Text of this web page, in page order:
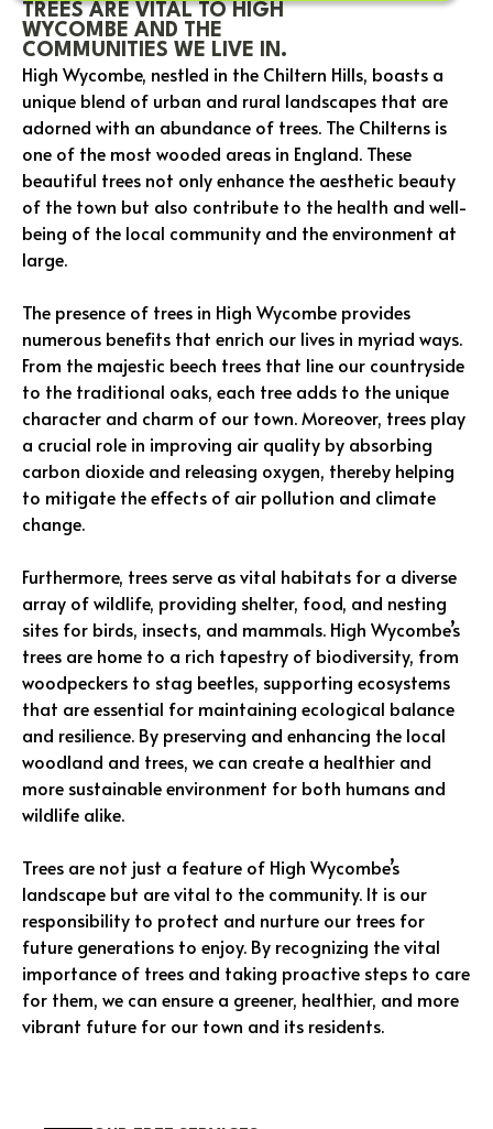
TREES ARE VITAL TO HIGH
WYCOMBE AND THE
COMMUNITIES WE LIVE IN.
High Wycombe, nestled in the Chiltern Hills, boasts a
unique blend of urban and rural landscapes that are
adorned with an abundance of trees. The Chilterns is
one of the most wooded areas in England. These
beautiful trees not only enhance the aesthetic beauty
of the town but also contribute to the health and well-
being of the local community and the environment at
large.
The presence of trees in High Wycombe provides
numerous benefits that enrich our lives in myriad ways.
From the majestic beech trees that line our countryside
to the traditional oaks, each tree adds to the unique
character and charm of our town. Moreover, trees play
a crucial role in improving air quality by absorbing
carbon dioxide and releasing oxygen, thereby helping
to mitigate the effects of air pollution and climate
change.
Furthermore, trees serve as vital habitats for a diverse
array of wildlife, providing shelter, food, and nesting
sites for birds, insects, and mammals. High Wycombe’s
trees are home to a rich tapestry of biodiversity, from
woodpeckers to stag beetles, supporting ecosystems
that are essential for maintaining ecological balance
and resilience. By preserving and enhancing the local
woodland and trees, we can create a healthier and
more sustainable environment for both humans and
wildlife alike.
Trees are not just a feature of High Wycombe’s
landscape but are vital to the community. It is our
responsibility to protect and nurture our trees for
future generations to enjoy. By recognizing the vital
importance of trees and taking proactive steps to care
for them, we can ensure a greener, healthier, and more
vibrant future for our town and its residents.